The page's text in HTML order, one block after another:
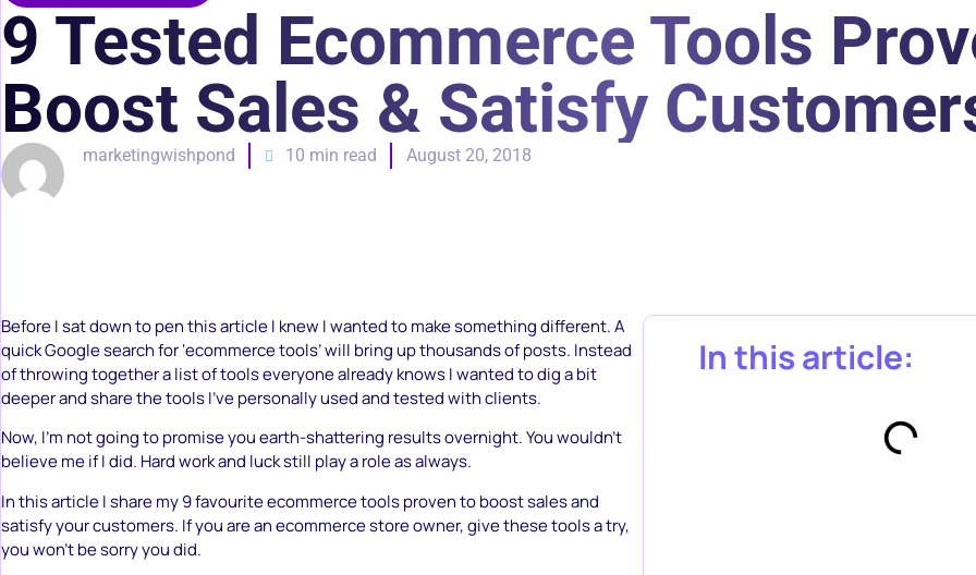
9 Tested Ecommerce Tools
Boost Sales & Satisfy
marketingwishpond 10 min read August 20, 2018
Before I sat down to pen this article I knew I wanted to make something different. A
quick Google search for ‘ecommerce tools’ will bring up thousands of posts. Instead
of throwing together a list of tools everyone already knows I wanted to dig a bit
deeper and share the tools I’ve personally used and tested with clients.
Now, I’m not going to promise you earth-shattering results overnight. You wouldn’t
believe me if I did. Hard work and luck still play a role as always.
In this article I share my 9 favourite ecommerce tools proven to boost sales and
satisfy your customers. If you are an ecommerce store owner, give these tools a try,
you won’t be sorry you did.
In this article: